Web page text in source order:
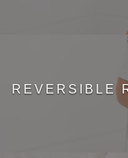
REVERSIBLE